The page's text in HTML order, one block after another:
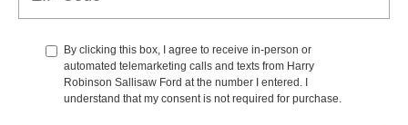
By clicking this box, I agree to receive in-person or
automated telemarketing calls and texts from Harry
Robinson Sallisaw Ford at the number I entered. I
understand that my consent is not required for purchase.